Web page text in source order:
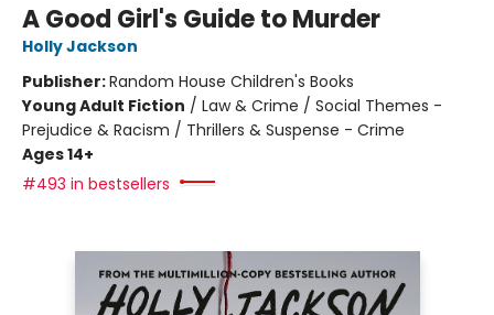
A Good Girl's Guide to Murder
Holly Jackson
Publisher:Random House Children's Books
Young Adult Fiction / Law & Crime / Social Themes -
Prejudice & Racism / Thrillers & Suspense - Crime
Ages 14+
#493 in bestsellers